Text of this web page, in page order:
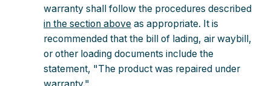
warranty shall follow the procedures described
in the section above as appropriate. It is
recommended that the bill of lading, air waybill,
or other loading documents include the
statement, "The product was repaired under
warranty."